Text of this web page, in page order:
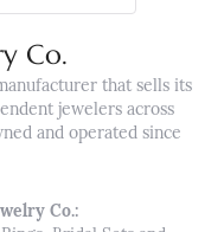
Co.
that sells its
jewelers across
and operated since
Co.: